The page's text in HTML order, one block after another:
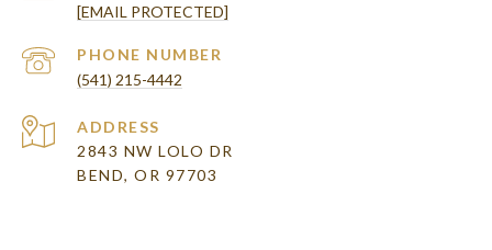
[EMAIL PROTECTED]
PHONE NUMBER
(541) 215-4442
ADDRESS
2843 NW LOLO DR
BEND, OR 97703